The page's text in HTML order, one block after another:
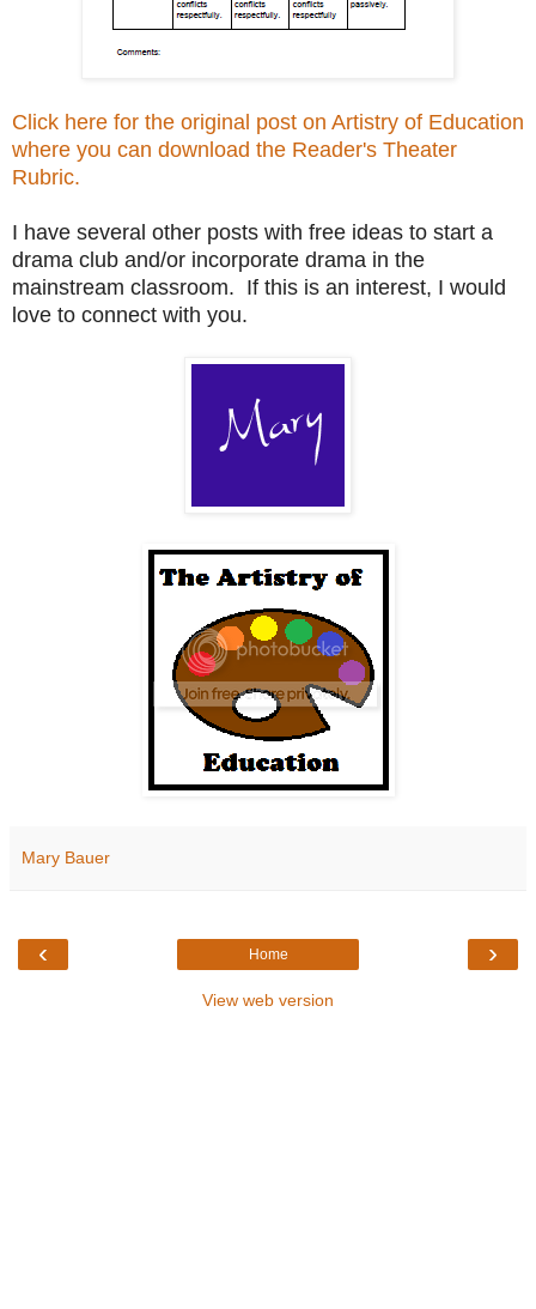
Click here for the original post on Artistry of Education
where you can download the Reader's Theater
Rubric.
I have several other posts with free ideas to start a
drama club and/or incorporate drama in the
mainstream classroom. If this is an interest, I would
love to connect with you.
Mary Bauer
‹ ›
Home
View web version